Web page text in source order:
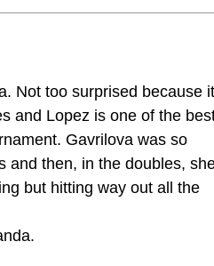
Not too surprised because it
and Lopez is one of the
Gavrilova was so
and then, in the doubles,
but hitting way out all the